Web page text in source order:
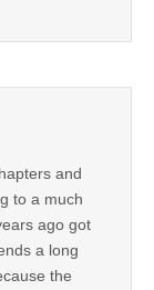
and
to a much
ago got
a long
the